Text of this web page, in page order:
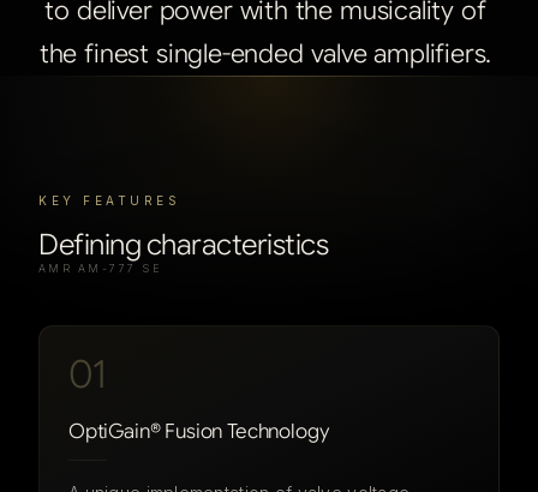
to deliver power with the musicality of
the finest single-ended valve amplifiers.
KEY FEATURES
Defining characteristics
AMR AM-777 SE
01
OptiGain® Fusion Technology